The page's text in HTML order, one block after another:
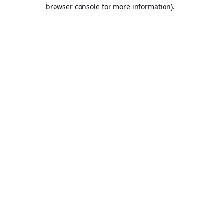
browser console for more information).